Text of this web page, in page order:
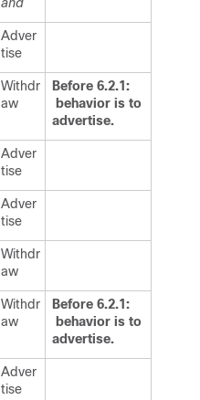
and
Adver
tise
Withdr
aw
Before 6.2.1:
behavior is to
advertise.
Adver
tise
Adver
tise
Withdr
aw
Withdr
aw
Before 6.2.1:
behavior is to
advertise.
Adver
tise